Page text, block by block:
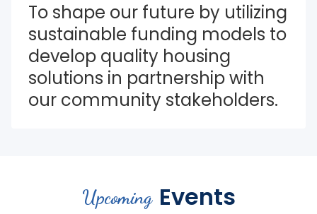
To shape our future by utilizing
sustainable funding models to
develop quality housing
solutions in partnership with
our community stakeholders.
Upcoming Events